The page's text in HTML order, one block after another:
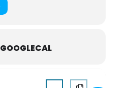
GOOGLECAL
Address - Back to
Destination